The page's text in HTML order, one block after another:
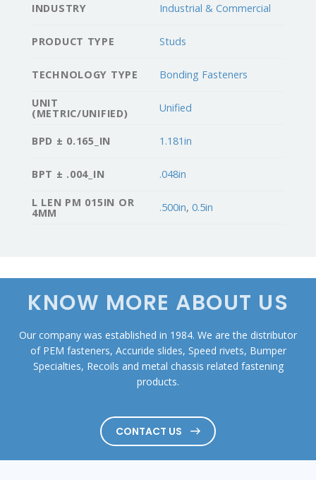
INDUSTRY Industrial & Commercial
PRODUCT TYPE Studs
TECHNOLOGY TYPE Bonding Fasteners
UNIT
(METRIC/UNIFIED) Unified
BPD ± 0.165_IN 1.181in
BPT ± .004_IN .048in
L LEN PM 015IN OR
4MM .500in,0.5in
KNOW MORE ABOUT US
Our company was established in 1984. We are the distributor
of PEM fasteners, Accuride slides, Speed rivets, Bumper
Specialties, Recoils and metal chassis related fastening
products.
CONTACT US